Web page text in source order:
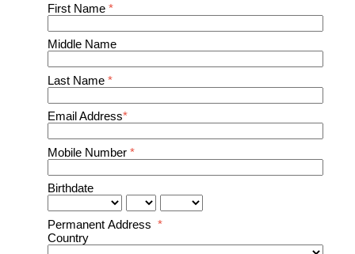
First Name *
Middle Name
Last Name *
Email Address*
Mobile Number *
Birthdate
Permanent Address *
Country